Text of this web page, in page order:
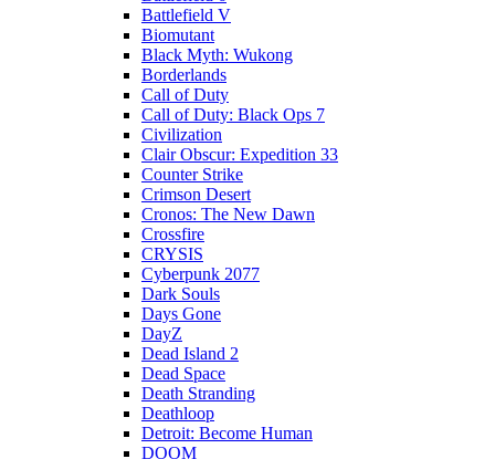
Battlefield V
Biomutant
Black Myth: Wukong
Borderlands
Call of Duty
Call of Duty: Black Ops 7
Civilization
Clair Obscur: Expedition 33
Counter Strike
Crimson Desert
Cronos: The New Dawn
Crossfire
CRYSIS
Cyberpunk 2077
Dark Souls
Days Gone
DayZ
Dead Island 2
Dead Space
Death Stranding
Deathloop
Detroit: Become Human
DOOM